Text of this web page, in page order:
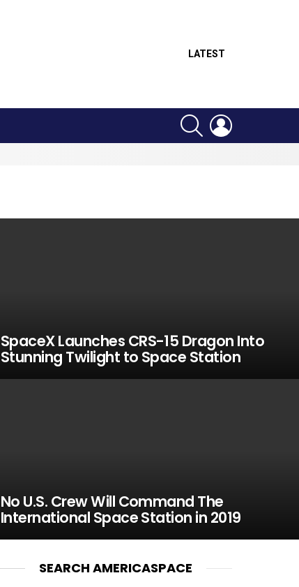
LATEST
SEARCH
SpaceX Launches CRS-15 Dragon Into
Stunning Twilight to Space Station
No U.S. Crew Will Command The
International Space Station in 2019
SEARCH AMERICASPACE